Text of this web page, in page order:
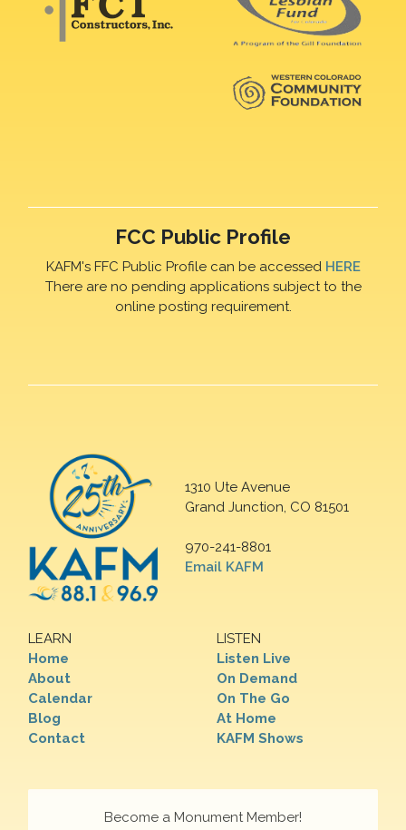
FCC Public Profile
KAFM's FFC Public Profile can be accessed HERE
There are no pending applications subject to the
online posting requirement.
1310 Ute Avenue
Grand Junction, CO 81501
970-241-8801
Email KAFM
LEARN
Home
About
Calendar
Blog
Contact
LISTEN
Listen Live
On Demand
On The Go
At Home
KAFM Shows
Become a Monument Member!